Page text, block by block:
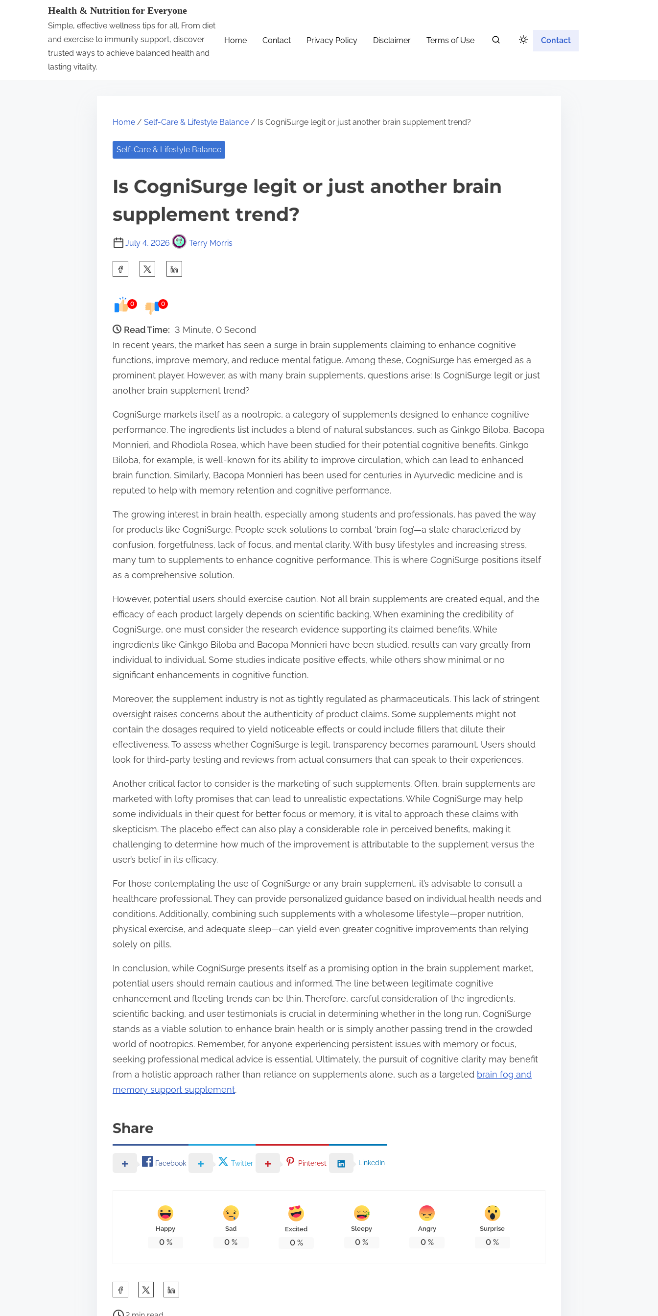
Health & Nutrition for Everyone
Simple, effective wellness tips for all. From diet
and exercise to immunity support, discover
trusted ways to achieve balanced health and
lasting vitality.
Home Contact Privacy Policy Disclaimer Terms of Use Contact
Home / Self-Care & Lifestyle Balance / Is CogniSurge legit or just another brain supplement trend?
Self-Care & Lifestyle Balance
Is CogniSurge legit or just another brain
supplement trend?
July 4, 2026 Terry Morris
r
e
t
h
i
s
o
s
t
o
n
:
0 0
Read Time: 3 Minute, 0 Second
In recent years, the market has seen a surge in brain supplements claiming to enhance cognitive
functions, improve memory, and reduce mental fatigue. Among these, CogniSurge has emerged as a
prominent player. However, as with many brain supplements, questions arise: Is CogniSurge legit or just
another brain supplement trend?
CogniSurge markets itself as a nootropic, a category of supplements designed to enhance cognitive
performance. The ingredients list includes a blend of natural substances, such as Ginkgo Biloba, Bacopa
Monnieri, and Rhodiola Rosea, which have been studied for their potential cognitive benefits. Ginkgo
Biloba, for example, is well-known for its ability to improve circulation, which can lead to enhanced
brain function. Similarly, Bacopa Monnieri has been used for centuries in Ayurvedic medicine and is
reputed to help with memory retention and cognitive performance.
The growing interest in brain health, especially among students and professionals, has paved the way
for products like CogniSurge. People seek solutions to combat ‘brain fog’—a state characterized by
confusion, forgetfulness, lack of focus, and mental clarity. With busy lifestyles and increasing stress,
many turn to supplements to enhance cognitive performance. This is where CogniSurge positions itself
as a comprehensive solution.
However, potential users should exercise caution. Not all brain supplements are created equal, and the
efficacy of each product largely depends on scientific backing. When examining the credibility of
CogniSurge, one must consider the research evidence supporting its claimed benefits. While
ingredients like Ginkgo Biloba and Bacopa Monnieri have been studied, results can vary greatly from
individual to individual. Some studies indicate positive effects, while others show minimal or no
significant enhancements in cognitive function.
Moreover, the supplement industry is not as tightly regulated as pharmaceuticals. This lack of stringent
oversight raises concerns about the authenticity of product claims. Some supplements might not
contain the dosages required to yield noticeable effects or could include fillers that dilute their
effectiveness. To assess whether CogniSurge is legit, transparency becomes paramount. Users should
look for third-party testing and reviews from actual consumers that can speak to their experiences.
Another critical factor to consider is the marketing of such supplements. Often, brain supplements are
marketed with lofty promises that can lead to unrealistic expectations. While CogniSurge may help
some individuals in their quest for better focus or memory, it is vital to approach these claims with
skepticism. The placebo effect can also play a considerable role in perceived benefits, making it
challenging to determine how much of the improvement is attributable to the supplement versus the
user’s belief in its efficacy.
For those contemplating the use of CogniSurge or any brain supplement, it’s advisable to consult a
healthcare professional. They can provide personalized guidance based on individual health needs and
conditions. Additionally, combining such supplements with a wholesome lifestyle—proper nutrition,
physical exercise, and adequate sleep—can yield even greater cognitive improvements than relying
solely on pills.
In conclusion, while CogniSurge presents itself as a promising option in the brain supplement market,
potential users should remain cautious and informed. The line between legitimate cognitive
enhancement and fleeting trends can be thin. Therefore, careful consideration of the ingredients,
scientific backing, and user testimonials is crucial in determining whether in the long run, CogniSurge
stands as a viable solution to enhance brain health or is simply another passing trend in the crowded
world of nootropics. Remember, for anyone experiencing persistent issues with memory or focus,
seeking professional medical advice is essential. Ultimately, the pursuit of cognitive clarity may benefit
from a holistic approach rather than reliance on supplements alone, such as a targeted brain fog and
memory support supplement.
Share
Facebook Twitter Pinterest LinkedIn
Happy
0%
Sad
0 %
Excited
0%
Sleepy
0 %
Angry
0%
Surprise
0 %
P